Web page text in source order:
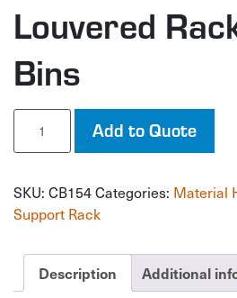
Louvered
Bins
Louvered
with
quantity
Add to Quote
SKU: CB154Categories: Material
Support Rack
Description Additional